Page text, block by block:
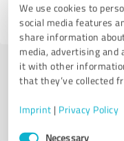
We use cookies to
social media features
share information
media, advertising and
it with other
that they’ve collected
Imprint | Privacy Policy
Consent
Necessary